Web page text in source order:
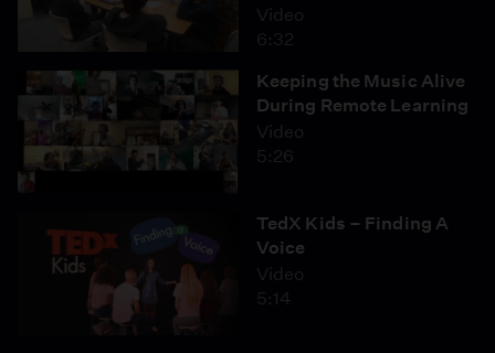
Video
6:32
Keeping the Music Alive
During Remote Learning
Video
5:26
TedX Kids – Finding A
Voice
Video
5:14